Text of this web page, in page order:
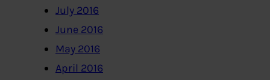
July 2016
June 2016
May 2016
April 2016